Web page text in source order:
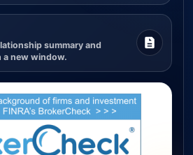
summary and
a new window.